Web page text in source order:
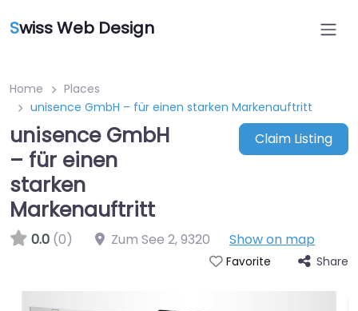
Swiss Web Design
Home
Places
unisence GmbH – für einen starken Markenauftritt
unisence GmbH
– für einen
starken
Markenauftritt
Claim Listing
0.0 (0) Zum See 2,9320 Show on map
Favorite Share